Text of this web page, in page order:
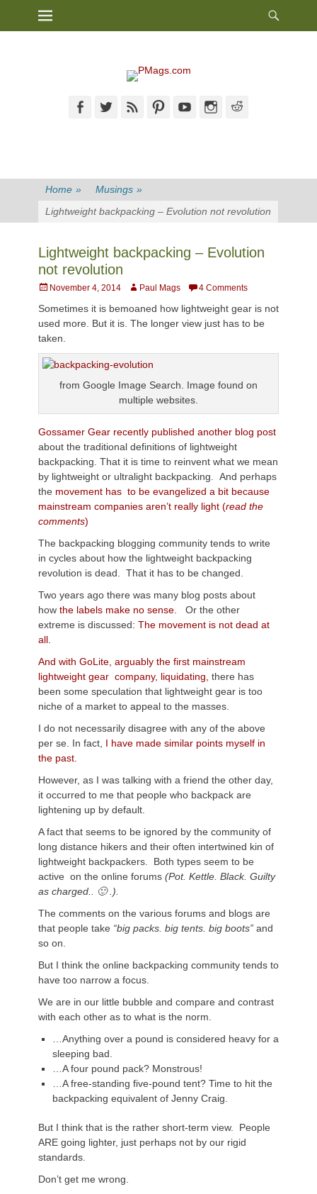
Primary Menu
FacebookTwitterFeed PinterestYouTubeInstagram
Home » Musings »
Lightweight backpacking – Evolution not revolution
Lightweight backpacking – Evolution
not revolution
PostedNovember 4, 2014 AuthorPaul Mags 4 Comments
Sometimes it is bemoaned how lightweight gear is not
used more. But it is. The longer view just has to be
taken.
from Google Image Search. Image found on
multiple websites.
Gossamer Gear recently published another blog post
about the traditional definitions of lightweight
backpacking. That it is time to reinvent what we mean
by lightweight or ultralight backpacking. And perhaps
the movement has to be evangelized a bit because
mainstream companies aren’t really light (read the
comments)
The backpacking blogging community tends to write
in cycles about how the lightweight backpacking
revolution is dead. That it has to be changed.
Two years ago there was many blog posts about
how the labels make no sense.
Or the other
extreme is discussed: The movement is not dead at
all.
And with GoLite, arguably the first mainstream
lightweight gear company, liquidating, there has
been some speculation that lightweight gear is too
niche of a market to appeal to the masses.
I do not necessarily disagree with any of the above
per se. In fact, I have made similar points myself in
the past.
However, as I was talking with a friend the other day,
it occurred to me that people who backpack are
lightening up by default.
A fact that seems to be ignored by the community of
long distance hikers and their often intertwined kin of
lightweight backpackers. Both types seem to be
active on the online forums (Pot. Kettle. Black. Guilty
as charged.. 🙂 .).
The comments on the various forums and blogs are
that people take “big packs. big tents. big boots” and
so on.
But I think the online backpacking community tends to
have too narrow a focus.
We are in our little bubble and compare and contrast
with each other as to what is the norm.
…Anything over a pound is considered heavy for a
sleeping bad.
…A four pound pack? Monstrous!
…A free-standing five-pound tent? Time to hit the
backpacking equivalent of Jenny Craig.
But I think that is the rather short-term view. People
ARE going lighter, just perhaps not by our rigid
standards.
Don’t get me wrong.